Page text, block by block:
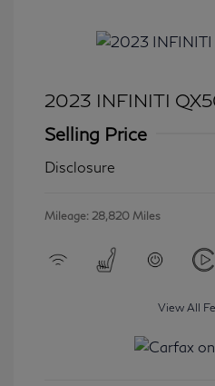
2023 INFINITI
Selling Price
Disclosure
Mileage: 28,820 Miles
View All